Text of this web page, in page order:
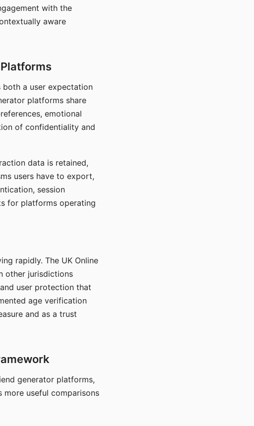
with the
aware
a user expectation
platforms share
emotional
of confidentiality and
data is retained,
users have to export,
session
for platforms operating
rapidly. The UK Online
other jurisdictions
user protection that
age verification
and as a trust
generator platforms,
more useful comparisons